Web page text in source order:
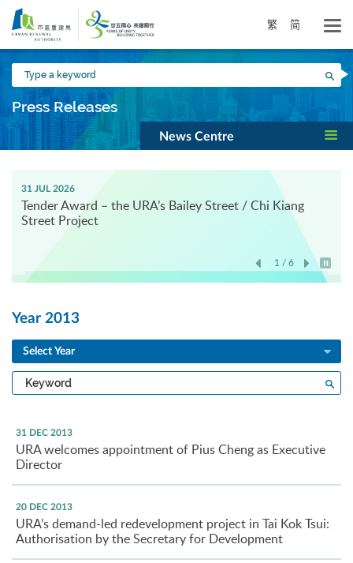
Skip
main
content
繁 简
Type
a
keyword
Press Releases
News Centre
31 JUL 2026
Tender Award – the URA’s Bailey Street / Chi Kiang
Street Project
1 / 6
Play /
Year 2013
Select Year
Type
a
31 DEC 2013
URA welcomes appointment of Pius Cheng as Executive
Director
20 DEC 2013
URA’s demand-led redevelopment project in Tai Kok Tsui:
Authorisation by the Secretary for Development